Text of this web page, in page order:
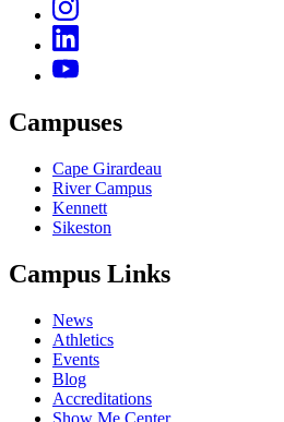
Campuses
Cape Girardeau
River Campus
Kennett
Sikeston
Campus Links
News
Athletics
Events
Blog
Accreditations
Show Me Center